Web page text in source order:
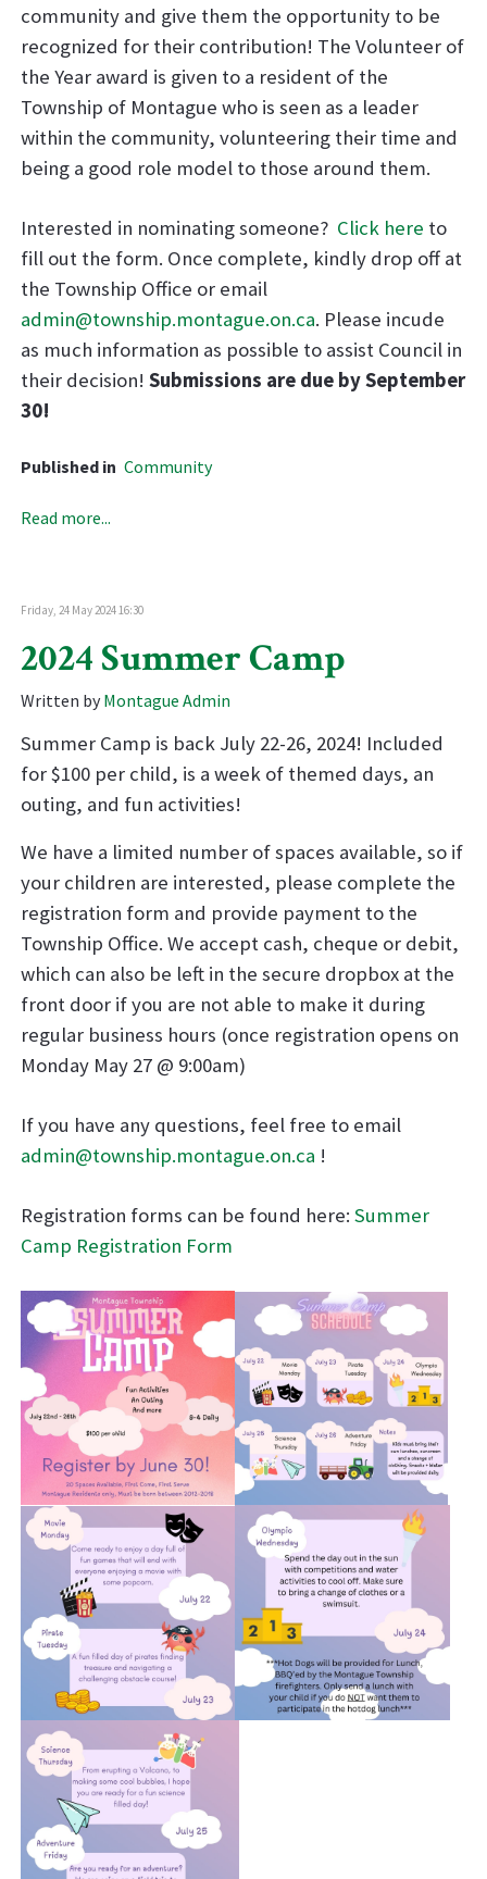
community and give them the opportunity to be
recognized for their contribution! The Volunteer of
the Year award is given to a resident of the
Township of Montague who is seen as a leader
within the community, volunteering their time and
being a good role model to those around them.
Interested in nominating someone? Click here to
fill out the form. Once complete, kindly drop off at
the Township Office or email
admin@township.montague.on.ca. Please incude
as much information as possible to assist Council in
their decision! Submissions are due by September
30!
Published in Community
Read more...
Friday, 24 May 2024 16:30
2024 Summer Camp
Written byMontague Admin
Summer Camp is back July 22-26, 2024! Included
for $100 per child, is a week of themed days, an
outing, and fun activities!
We have a limited number of spaces available, so if
your children are interested, please complete the
registration form and provide payment to the
Township Office. We accept cash, cheque or debit,
which can also be left in the secure dropbox at the
front door if you are not able to make it during
regular business hours (once registration opens on
Monday May 27 @ 9:00am)
If you have any questions, feel free to email
admin@township.montague.on.ca !
Registration forms can be found here: Summer
Camp Registration Form